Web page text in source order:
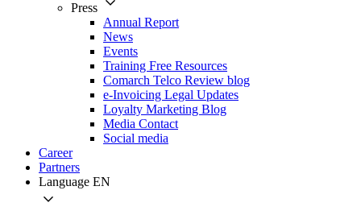
Press
Annual Report
News
Events
Training Free Resources
Comarch Telco Review blog
e-Invoicing Legal Updates
Loyalty Marketing Blog
Media Contact
Social media
Career
Partners
Language EN